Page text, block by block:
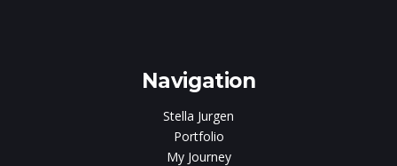
Navigation
Stella Jurgen
Portfolio
My Journey